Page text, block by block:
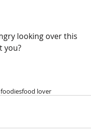
you?
food lover